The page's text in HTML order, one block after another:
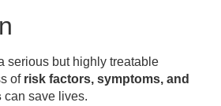
serious but highly treatable
of risk factors, symptoms, and
can save lives.